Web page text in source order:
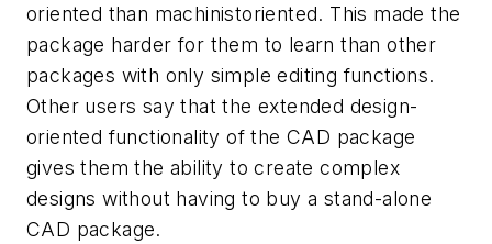
oriented than machinistoriented. This made the
package harder for them to learn than other
packages with only simple editing functions.
Other users say that the extended design-
oriented functionality of the CAD package
gives them the ability to create complex
designs without having to buy a stand-alone
CAD package.